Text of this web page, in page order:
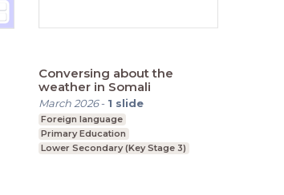
Conversing about the
weather in Somali
March 2026- 1 slide
Foreign language
Primary Education
Lower Secondary (Key Stage 3)